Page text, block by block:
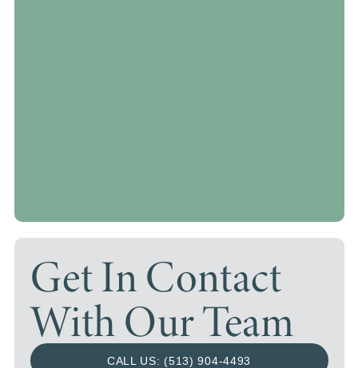
Get In Contact
With Our Team
CALL US: (513) 904-4493